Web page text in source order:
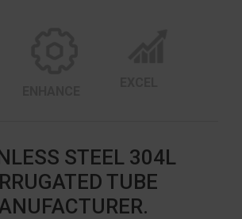
STEEL 304L
TUBE